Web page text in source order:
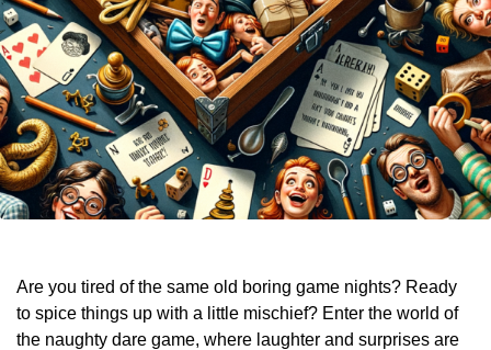
Are you tired of the same old boring game nights? Ready
to spice things up with a little mischief? Enter the world of
the naughty dare game, where laughter and surprises are